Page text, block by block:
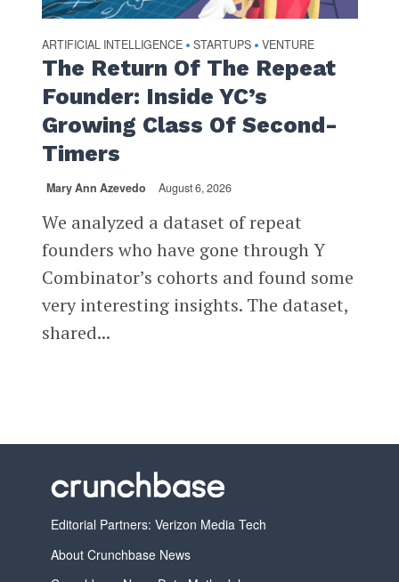
ARTIFICIAL INTELLIGENCE • STARTUPS • VENTURE
The Return Of The Repeat
Founder: Inside YC’s
Growing Class Of Second-
Timers
Mary Ann Azevedo August 6, 2026
We analyzed a dataset of repeat
founders who have gone through Y
Combinator’s cohorts and found some
very interesting insights. The dataset,
shared...
Editorial Partners: Verizon Media Tech
About Crunchbase News